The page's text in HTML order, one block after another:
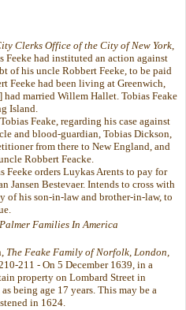
Clerks Office of the City of New York
Feeke had instituted an action against
of his uncle Robbert Feeke, to be paid
Feeke had been living at Greenwich,
married Willem Hallet. Tobias Feake
Island.
Feake, regarding his case against
and blood-guardian, Tobias Dickson,
from there to New England, and
Robbert Feacke.
Feeke orders Luykas Arents to pay for
Jansen Bestevaer. Intends to cross with
of his son-in-law and brother-in-law, to
Palmer Families In America
The Feake Family of Norfolk, London,
211 - On 5 December 1639, in a
property on Lombard Street in
being age 17 years. This may be a
in 1624.